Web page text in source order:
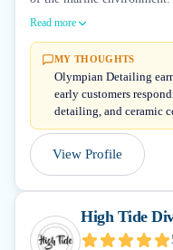
Read more
MY THOUGHTS
Olympian Detailing
early customers
detailing, and ceramic
View Profile
High Tide